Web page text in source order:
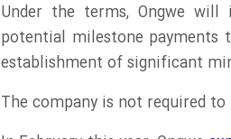
Under the terms, Ongwe
potential milestone payments
establishment of significant
The company is not required